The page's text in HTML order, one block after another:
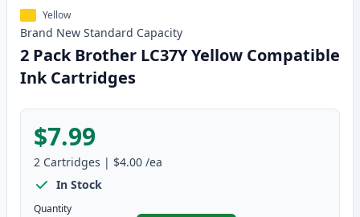
Yellow
Brand New Standard Capacity
2 Pack Brother LC37Y Yellow Compatible
Ink Cartridges
$7.99
2 Cartridges | $4.00 /ea
In Stock
Quantity